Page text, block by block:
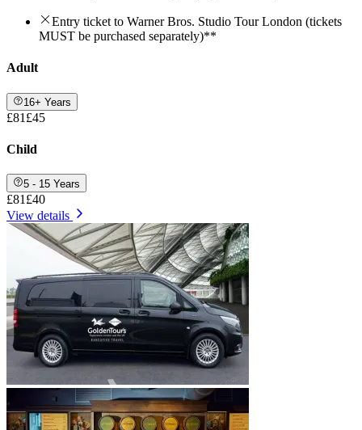
Entry ticket to Warner Bros. Studio Tour London (tickets
MUST be purchased separately)**
Adult
16+ Years
£81 £45
Child
5 - 15 Years
£81 £40
View details